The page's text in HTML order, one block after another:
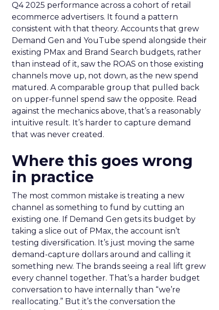
Q4 2025 performance across a cohort of retail
ecommerce advertisers. It found a pattern
consistent with that theory. Accounts that grew
Demand Gen and YouTube spend alongside their
existing PMax and Brand Search budgets, rather
than instead of it, saw the ROAS on those existing
channels move up, not down, as the new spend
matured. A comparable group that pulled back
on upper-funnel spend saw the opposite. Read
against the mechanics above, that’s a reasonably
intuitive result. It’s harder to capture demand
that was never created.
Where this goes wrong
in practice
The most common mistake is treating a new
channel as something to fund by cutting an
existing one. If Demand Gen gets its budget by
taking a slice out of PMax, the account isn’t
testing diversification. It’s just moving the same
demand-capture dollars around and calling it
something new. The brands seeing a real lift grew
every channel together. That’s a harder budget
conversation to have internally than “we’re
reallocating.” But it’s the conversation the